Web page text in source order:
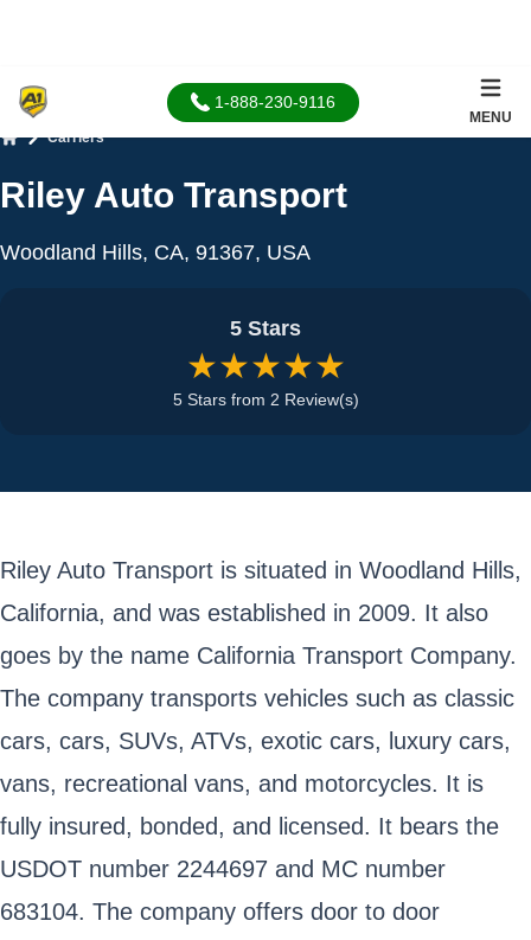
1-888-230-9116
MENU
Carriers
Riley Auto Transport
Woodland Hills, CA, 91367, USA
5 Stars
★★★★★
5 Stars from 2 Review(s)
Riley Auto Transport is situated in Woodland Hills,
California, and was established in 2009. It also
goes by the name California Transport Company.
The company transports vehicles such as classic
cars, cars, SUVs, ATVs, exotic cars, luxury cars,
vans, recreational vans, and motorcycles. It is
fully insured, bonded, and licensed. It bears the
USDOT number 2244697 and MC number
683104. The company offers door to door